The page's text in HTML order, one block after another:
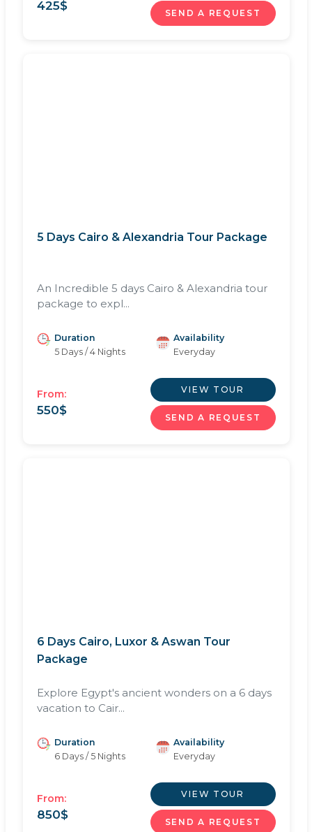
425$
SEND A REQUEST
5 Days Cairo & Alexandria Tour Package
An Incredible 5 days Cairo & Alexandria tour
package to expl...
Duration
5 Days / 4 Nights
Availability
Everyday
From:
550$
VIEW TOUR
SEND A REQUEST
6 Days Cairo, Luxor & Aswan Tour
Package
Explore Egypt's ancient wonders on a 6 days
vacation to Cair...
Duration
6 Days / 5 Nights
Availability
Everyday
From:
850$
VIEW TOUR
SEND A REQUEST